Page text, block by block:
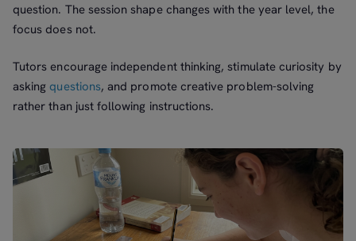
question. The session shape changes with the year level, the
focus does not.
Tutors encourage independent thinking, stimulate curiosity by
askingquestions, and promote creative problem-solving
rather than just following instructions.